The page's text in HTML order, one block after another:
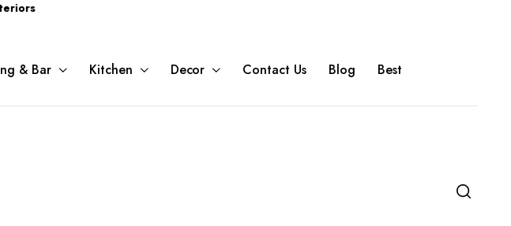
& Bar Kitchen Decor Contact Us Blog Best